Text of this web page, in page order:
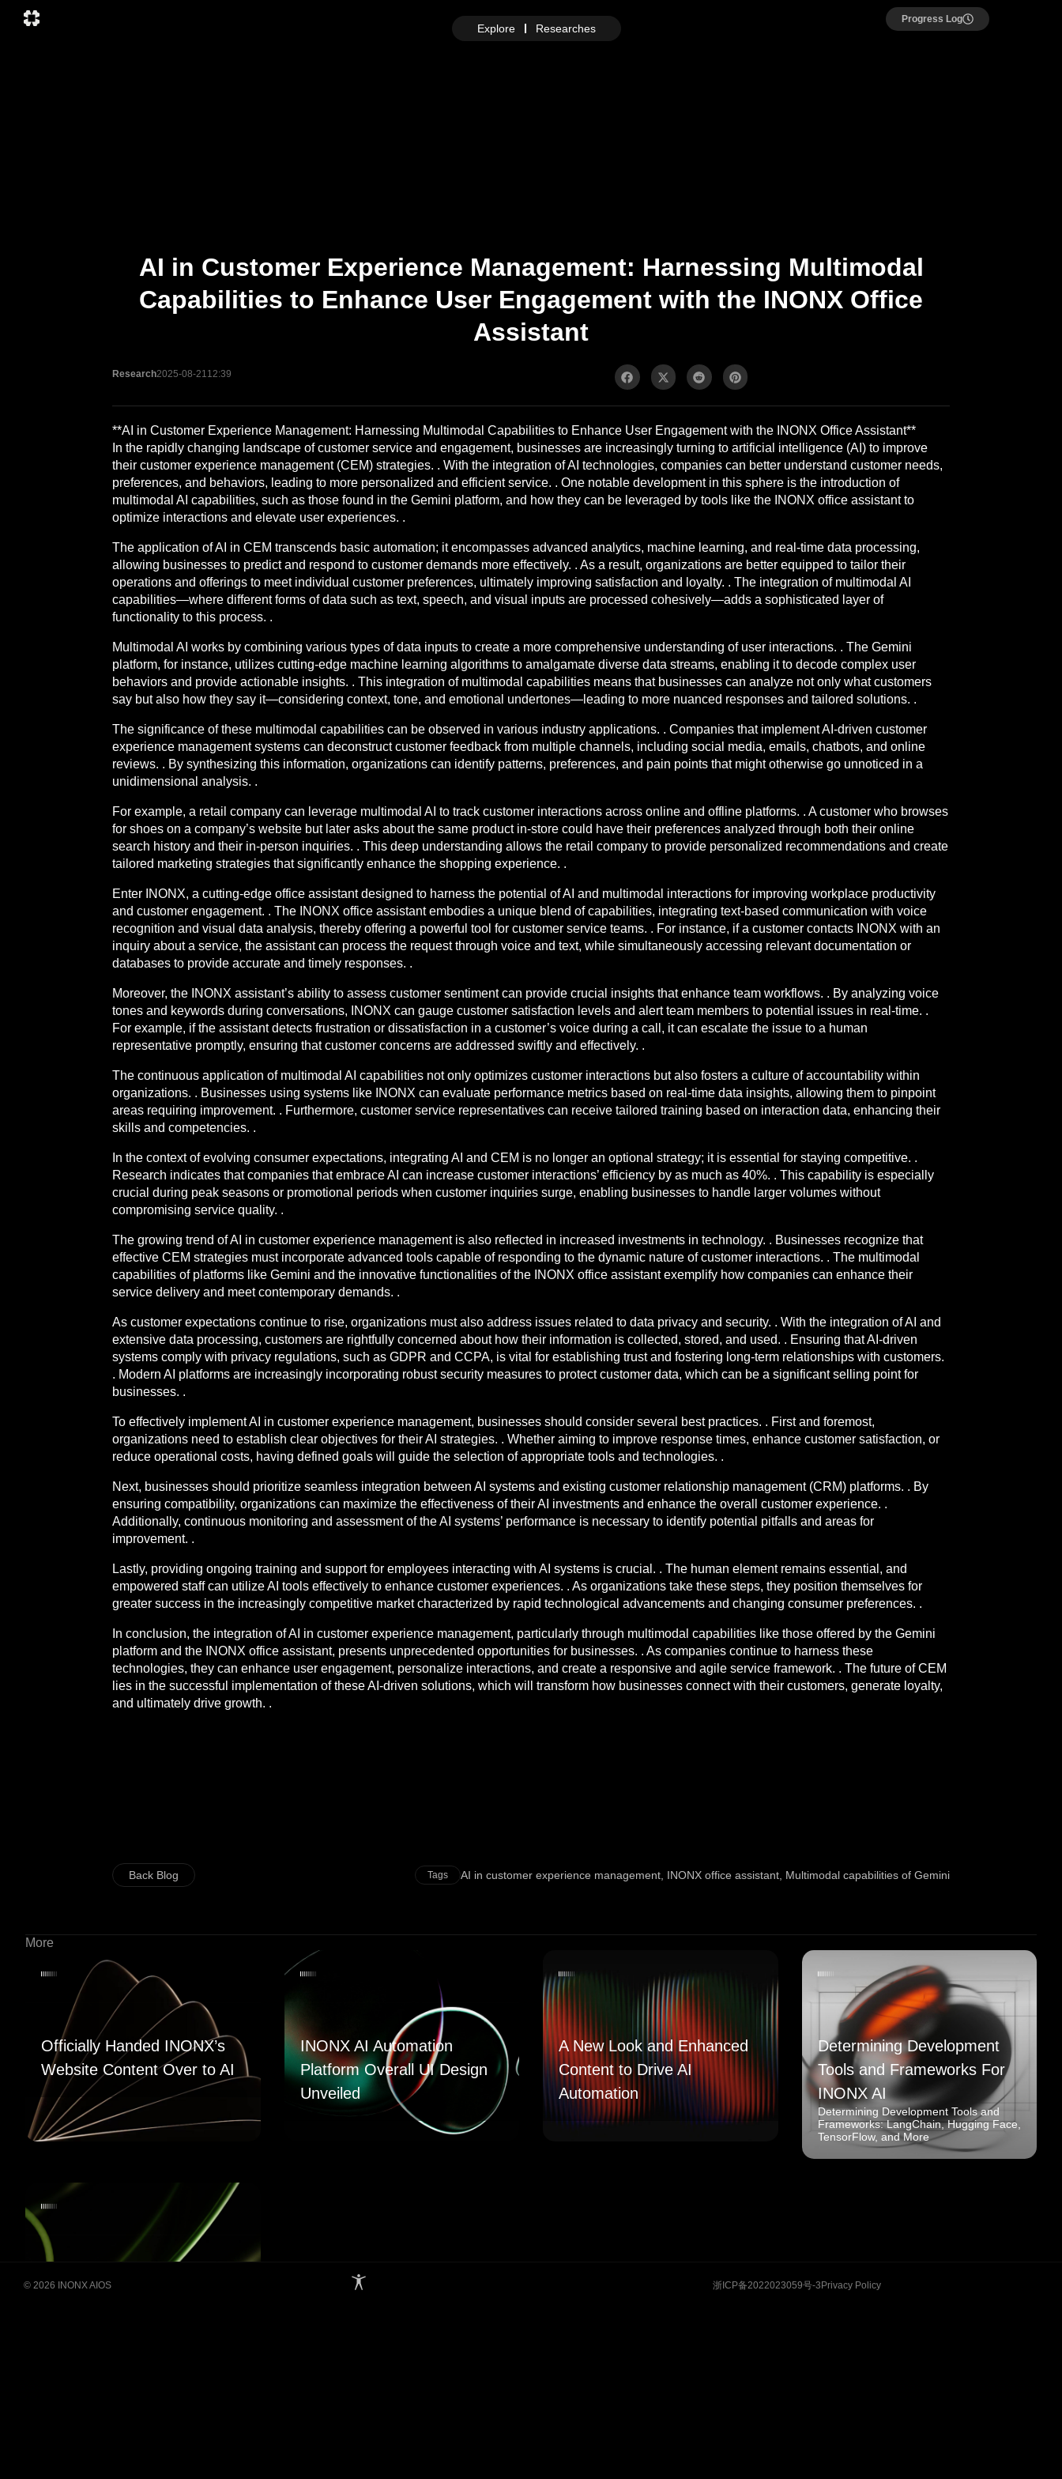
Explore Researches
Progress Log
AI in Customer Experience Management: Harnessing Multimodal
Capabilities to Enhance User Engagement with the INONX Office
Assistant
Research2025-08-2112:39
**AI in Customer Experience Management: Harnessing Multimodal Capabilities to Enhance User Engagement with the INONX Office Assistant**
In the rapidly changing landscape of customer service and engagement, businesses are increasingly turning to artificial intelligence (AI) to improve
their customer experience management (CEM) strategies. . With the integration of AI technologies, companies can better understand customer needs,
preferences, and behaviors, leading to more personalized and efficient service. . One notable development in this sphere is the introduction of
multimodal AI capabilities, such as those found in the Gemini platform, and how they can be leveraged by tools like the INONX office assistant to
optimize interactions and elevate user experiences. .
The application of AI in CEM transcends basic automation; it encompasses advanced analytics, machine learning, and real-time data processing,
allowing businesses to predict and respond to customer demands more effectively. . As a result, organizations are better equipped to tailor their
operations and offerings to meet individual customer preferences, ultimately improving satisfaction and loyalty. . The integration of multimodal AI
capabilities—where different forms of data such as text, speech, and visual inputs are processed cohesively—adds a sophisticated layer of
functionality to this process. .
Multimodal AI works by combining various types of data inputs to create a more comprehensive understanding of user interactions. . The Gemini
platform, for instance, utilizes cutting-edge machine learning algorithms to amalgamate diverse data streams, enabling it to decode complex user
behaviors and provide actionable insights. . This integration of multimodal capabilities means that businesses can analyze not only what customers
say but also how they say it—considering context, tone, and emotional undertones—leading to more nuanced responses and tailored solutions. .
The significance of these multimodal capabilities can be observed in various industry applications. . Companies that implement AI-driven customer
experience management systems can deconstruct customer feedback from multiple channels, including social media, emails, chatbots, and online
reviews. . By synthesizing this information, organizations can identify patterns, preferences, and pain points that might otherwise go unnoticed in a
unidimensional analysis. .
For example, a retail company can leverage multimodal AI to track customer interactions across online and offline platforms. . A customer who browses
for shoes on a company’s website but later asks about the same product in-store could have their preferences analyzed through both their online
search history and their in-person inquiries. . This deep understanding allows the retail company to provide personalized recommendations and create
tailored marketing strategies that significantly enhance the shopping experience. .
Enter INONX, a cutting-edge office assistant designed to harness the potential of AI and multimodal interactions for improving workplace productivity
and customer engagement. . The INONX office assistant embodies a unique blend of capabilities, integrating text-based communication with voice
recognition and visual data analysis, thereby offering a powerful tool for customer service teams. . For instance, if a customer contacts INONX with an
inquiry about a service, the assistant can process the request through voice and text, while simultaneously accessing relevant documentation or
databases to provide accurate and timely responses. .
Moreover, the INONX assistant’s ability to assess customer sentiment can provide crucial insights that enhance team workflows. . By analyzing voice
tones and keywords during conversations, INONX can gauge customer satisfaction levels and alert team members to potential issues in real-time. .
For example, if the assistant detects frustration or dissatisfaction in a customer’s voice during a call, it can escalate the issue to a human
representative promptly, ensuring that customer concerns are addressed swiftly and effectively. .
The continuous application of multimodal AI capabilities not only optimizes customer interactions but also fosters a culture of accountability within
organizations. . Businesses using systems like INONX can evaluate performance metrics based on real-time data insights, allowing them to pinpoint
areas requiring improvement. . Furthermore, customer service representatives can receive tailored training based on interaction data, enhancing their
skills and competencies. .
In the context of evolving consumer expectations, integrating AI and CEM is no longer an optional strategy; it is essential for staying competitive. .
Research indicates that companies that embrace AI can increase customer interactions’ efficiency by as much as 40%. . This capability is especially
crucial during peak seasons or promotional periods when customer inquiries surge, enabling businesses to handle larger volumes without
compromising service quality. .
The growing trend of AI in customer experience management is also reflected in increased investments in technology. . Businesses recognize that
effective CEM strategies must incorporate advanced tools capable of responding to the dynamic nature of customer interactions. . The multimodal
capabilities of platforms like Gemini and the innovative functionalities of the INONX office assistant exemplify how companies can enhance their
service delivery and meet contemporary demands. .
As customer expectations continue to rise, organizations must also address issues related to data privacy and security. . With the integration of AI and
extensive data processing, customers are rightfully concerned about how their information is collected, stored, and used. . Ensuring that AI-driven
systems comply with privacy regulations, such as GDPR and CCPA, is vital for establishing trust and fostering long-term relationships with customers.
. Modern AI platforms are increasingly incorporating robust security measures to protect customer data, which can be a significant selling point for
businesses. .
To effectively implement AI in customer experience management, businesses should consider several best practices. . First and foremost,
organizations need to establish clear objectives for their AI strategies. . Whether aiming to improve response times, enhance customer satisfaction, or
reduce operational costs, having defined goals will guide the selection of appropriate tools and technologies. .
Next, businesses should prioritize seamless integration between AI systems and existing customer relationship management (CRM) platforms. . By
ensuring compatibility, organizations can maximize the effectiveness of their AI investments and enhance the overall customer experience. .
Additionally, continuous monitoring and assessment of the AI systems’ performance is necessary to identify potential pitfalls and areas for
improvement. .
Lastly, providing ongoing training and support for employees interacting with AI systems is crucial. . The human element remains essential, and
empowered staff can utilize AI tools effectively to enhance customer experiences. . As organizations take these steps, they position themselves for
greater success in the increasingly competitive market characterized by rapid technological advancements and changing consumer preferences. .
In conclusion, the integration of AI in customer experience management, particularly through multimodal capabilities like those offered by the Gemini
platform and the INONX office assistant, presents unprecedented opportunities for businesses. . As companies continue to harness these
technologies, they can enhance user engagement, personalize interactions, and create a responsive and agile service framework. . The future of CEM
lies in the successful implementation of these AI-driven solutions, which will transform how businesses connect with their customers, generate loyalty,
and ultimately drive growth. .
Back Blog Tags AI in customer experience management INONX office assistant Multimodal capabilities of Gemini
More
Officially Handed INONX’s
Website Content Over to AI
INONX AI Automation
Platform Overall UI Design
Unveiled
A New Look and Enhanced
Content to Drive AI
Automation
Determining Development
Tools and Frameworks For
INONX AI
Determining Development Tools and
Frameworks: LangChain, Hugging Face,
TensorFlow, and More
Building Super Apps
© 2026 INONX AIOS 浙ICP备2022023059号-3 Privacy Policy